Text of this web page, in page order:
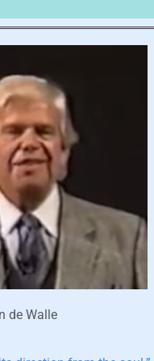
de Walle